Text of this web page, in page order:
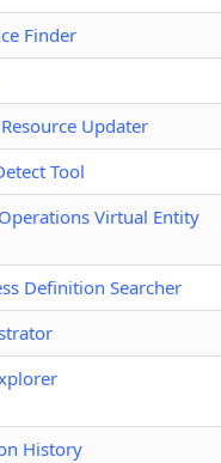
Finder
Updater
Tool
Virtual Entity
Definition Searcher
History